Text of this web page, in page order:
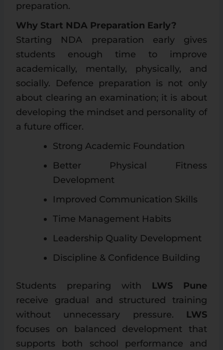
preparation.
Why Start NDA Preparation Early?
Starting NDA preparation early gives
students enough time to improve
academically, mentally, physically, and
socially. Defence preparation is not only
about clearing an examination; it is about
developing the mindset and personality of
a future officer.
Strong Academic Foundation
Better Physical Fitness
Development
Improved Communication Skills
Time Management Habits
Leadership Quality Development
Discipline & Confidence Building
Students preparing with
LWS Pune
receive gradual and structured training
without unnecessary pressure.
LWS
focuses on balanced development that
supports both school performance and